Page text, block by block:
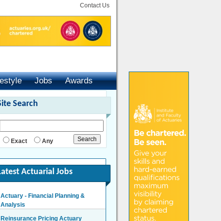
Contact Us
Jobs
Awards
Search
Exact Any
Actuarial Jobs
Actuary - Financial Planning &
Analysis
Reinsurance Pricing Actuary